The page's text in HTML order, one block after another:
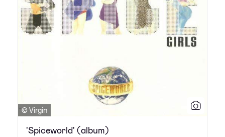
© Virgin
'Spiceworld' (album)